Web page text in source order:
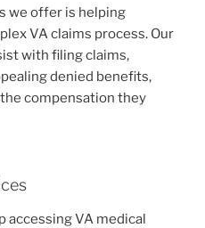
we offer is helping
VA claims process. Our
with filing claims,
denied benefits,
compensation they
accessing VA medical